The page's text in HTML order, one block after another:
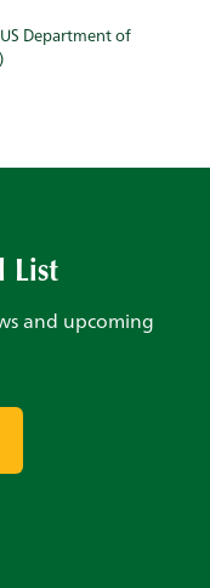
Department of
List
and upcoming